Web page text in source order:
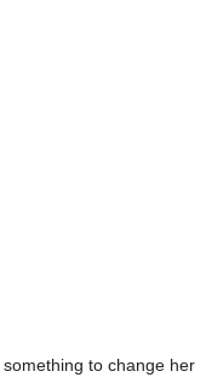
to change her